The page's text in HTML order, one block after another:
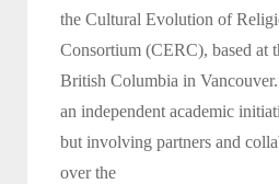
the Cultural Evolution of
Consortium (CERC), based at
British Columbia in
an independent academic
but involving partners and
over the